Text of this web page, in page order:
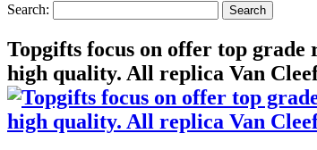
Search: Search
Topgifts focus on offer top
high quality. All replica Van